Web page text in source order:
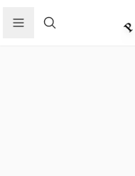
Search